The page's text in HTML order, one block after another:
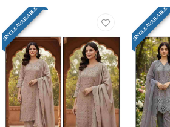
SINGLE AVAILABLE SINGLE AVAILABLE